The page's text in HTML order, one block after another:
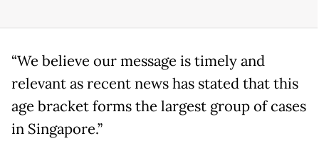
“We believe our message is timely and
relevant as recent news has stated that this
age bracket forms the largest group of cases
in Singapore.”